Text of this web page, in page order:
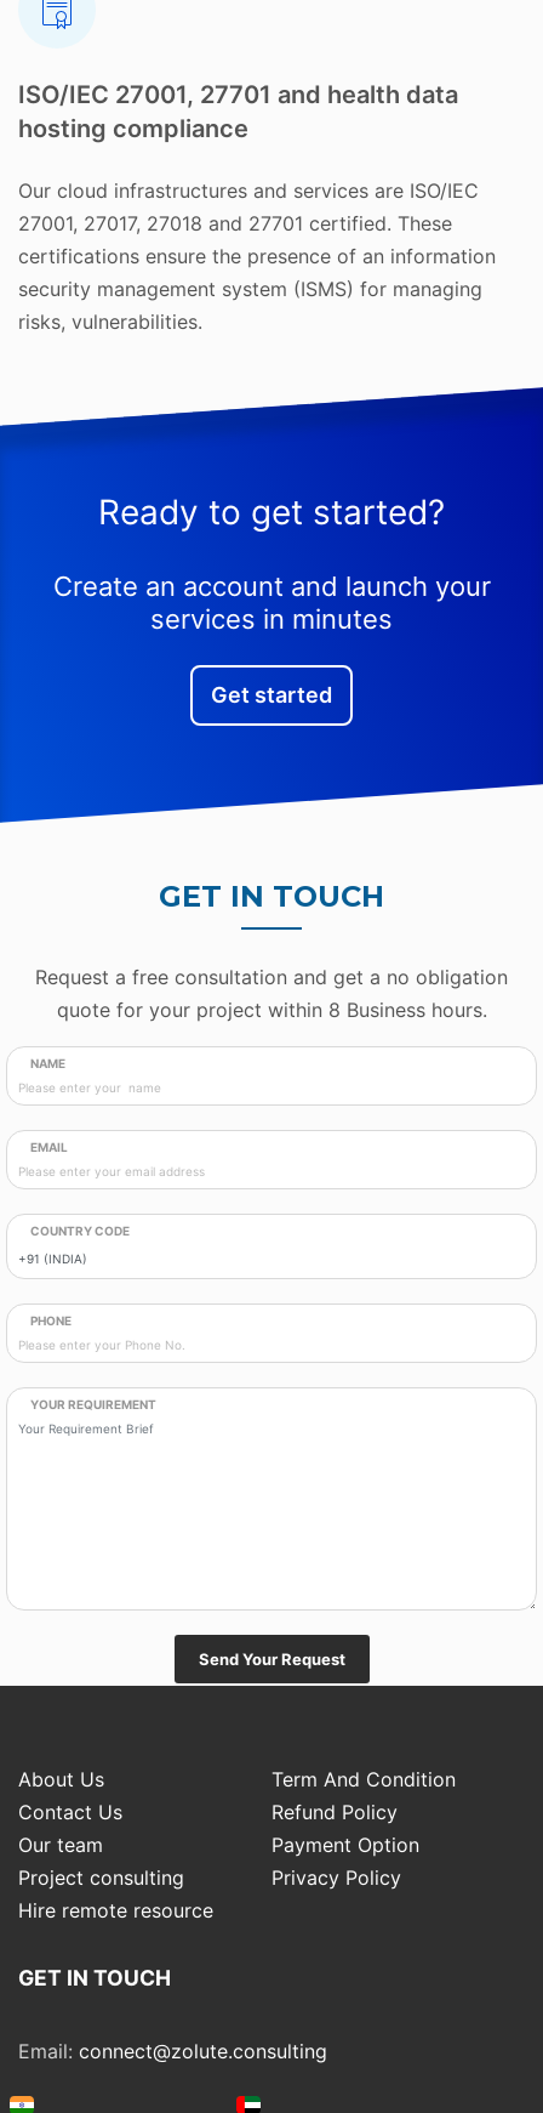
ISO/IEC 27001, 27701 and health data
hosting compliance
Our cloud infrastructures and services are ISO/IEC
27001, 27017, 27018 and 27701 certified. These
certifications ensure the presence of an information
security management system (ISMS) for managing
risks, vulnerabilities.
Ready to get started?
Create an account and launch your
services in minutes
Get started
GET IN TOUCH
Request a free consultation and get a no obligation
quote for your project within 8 Business hours.
NAME
EMAIL
COUNTRY CODE
PHONE
YOUR REQUIREMENT
Send Your Request
About Us
Term And Condition
Contact Us
Refund Policy
Our team
Payment Option
Project consulting
Privacy Policy
Hire remote resource
GET IN TOUCH
Email: connect@zolute.consulting